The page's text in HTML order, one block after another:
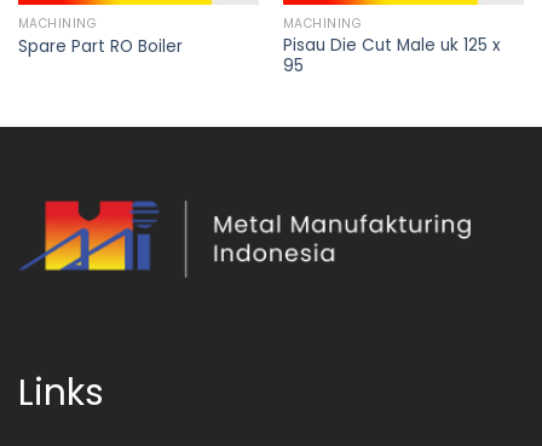
MACHINING
Spare Part RO Boiler
MACHINING
Pisau Die Cut Male uk 125 x
95
Links